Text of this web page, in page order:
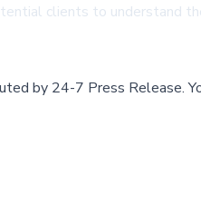
clients to understand
by 24-7 Press Release.